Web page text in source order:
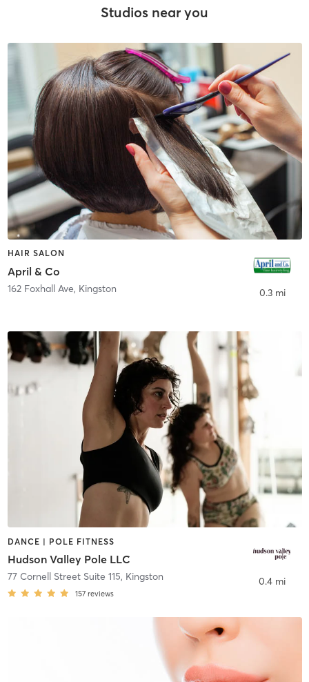
Studios near you
HAIR SALON
April & Co
162 Foxhall Ave, Kingston 0.3 mi
DANCE | POLE FITNESS
Hudson Valley Pole LLC
77 Cornell Street Suite 115, Kingston
157 reviews
0.4 mi